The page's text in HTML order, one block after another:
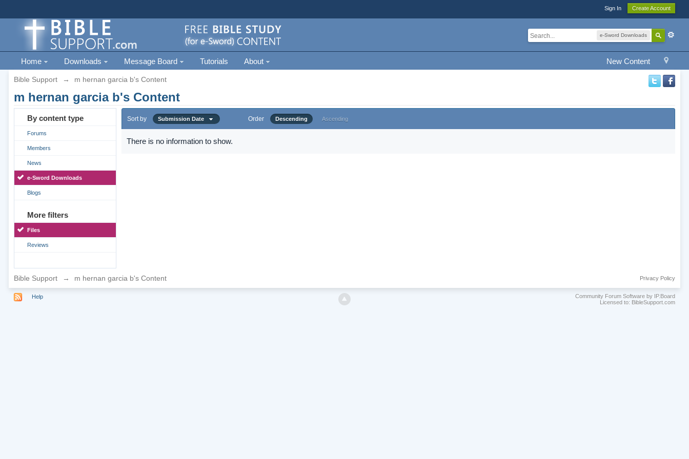
Sign In Create Account
e-Sword Downloads
New Content
Home Downloads Message Board Tutorials About
Bible Support → m hernan garcia b's Content
m hernan garcia b's Content
By content type
Forums
Members
News
e-Sword Downloads
Blogs
More filters
Files
Reviews
Sort by Submission Date Order Descending Ascending
There is no information to show.
Bible Support → m hernan garcia b's Content Privacy Policy
Help
Community Forum Software by IP.Board
Licensed to: BibleSupport.com